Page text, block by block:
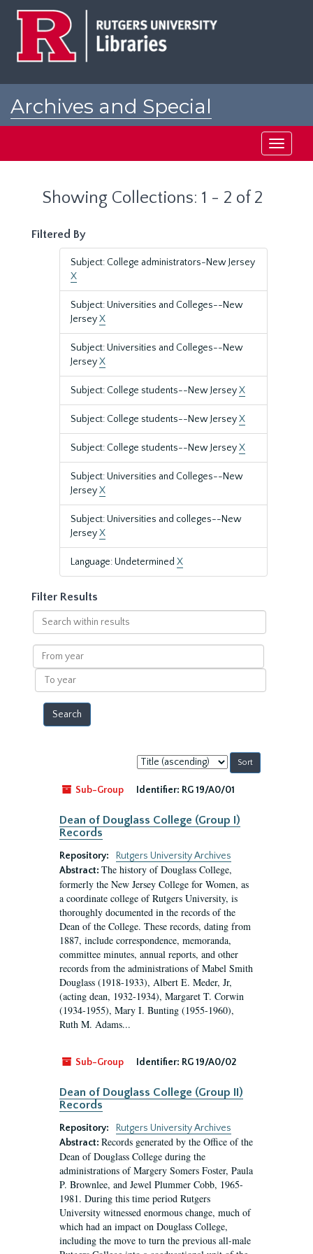
Archives and Special
Toggle
Showing Collections: 1 - 2 of 2
Filtered By
Subject: College administrators-New Jersey
X
Subject: Universities and Colleges--New
JerseyX
Subject: Universities and Colleges--New
JerseyX
Subject: College students--New JerseyX
Subject: College students--New JerseyX
Subject: College students--New JerseyX
Subject: Universities and Colleges--New
JerseyX
Subject: Universities and colleges--New
JerseyX
Language: Undetermined X
Filter Results
Search
within
results
From
year
To
year
Sort
by:
Sub-Group
Identifier: RG 19/A0/01
Dean of Douglass College (Group I)
Records
Repository:
Rutgers University Archives
Abstract: The history of Douglass College,
formerly the New Jersey College for Women, as
a coordinate college of Rutgers University, is
thoroughly documented in the records of the
Dean of the College. These records, dating from
1887, include correspondence, memoranda,
committee minutes, annual reports, and other
records from the administrations of Mabel Smith
Douglass (1918-1933), Albert E. Meder, Jr,
(acting dean, 1932-1934), Margaret T. Corwin
(1934-1955), Mary I. Bunting (1955-1960),
Ruth M. Adams...
Sub-Group Identifier: RG 19/A0/02
Dean of Douglass College (Group II)
Records
Repository:
Rutgers University Archives
Abstract: Records generated by the Office of the
Dean of Douglass College during the
administrations of Margery Somers Foster, Paula
P. Brownlee, and Jewel Plummer Cobb, 1965-
1981. During this time period Rutgers
University witnessed enormous change, much of
which had an impact on Douglass College,
including the move to turn the previous all-male